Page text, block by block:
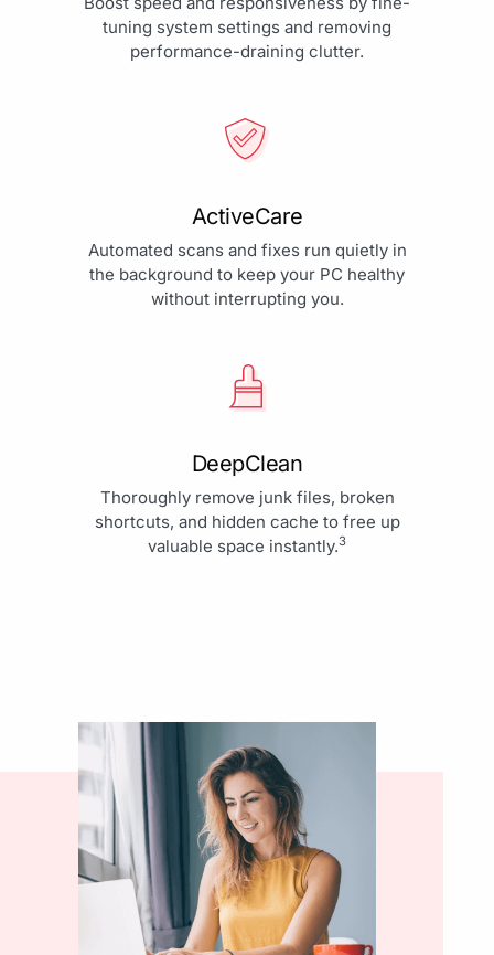
tuning system settings and removing
performance-draining clutter.
ActiveCare
Automated scans and fixes run quietly in
the background to keep your PC healthy
without interrupting you.
DeepClean
Thoroughly remove junk files, broken
shortcuts, and hidden cache to free up
valuable space instantly.3